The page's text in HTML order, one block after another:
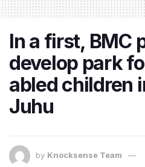
In a first, BMC
develop park
abled children
Juhu
by Knocksense Team